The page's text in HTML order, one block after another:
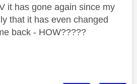
it has gone again since my
that it has even changed
back - HOW?????